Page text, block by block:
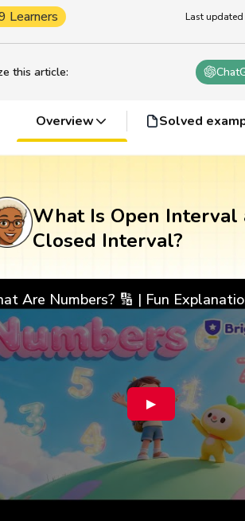
this article:
Learners Last updated
Overview Solved
What Is Open Interval
Closed Interval?
▶